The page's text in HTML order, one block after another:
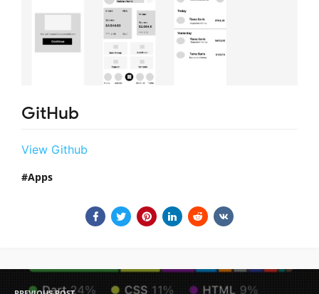
GitHub
View Github
Apps